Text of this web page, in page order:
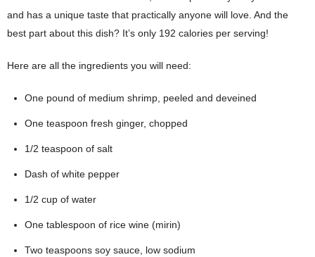
and has a unique taste that practically anyone will love. And the
best part about this dish? It’s only 192 calories per serving!
Here are all the ingredients you will need:
One pound of medium shrimp, peeled and deveined
One teaspoon fresh ginger, chopped
1/2 teaspoon of salt
Dash of white pepper
1/2 cup of water
One tablespoon of rice wine (mirin)
Two teaspoons soy sauce, low sodium